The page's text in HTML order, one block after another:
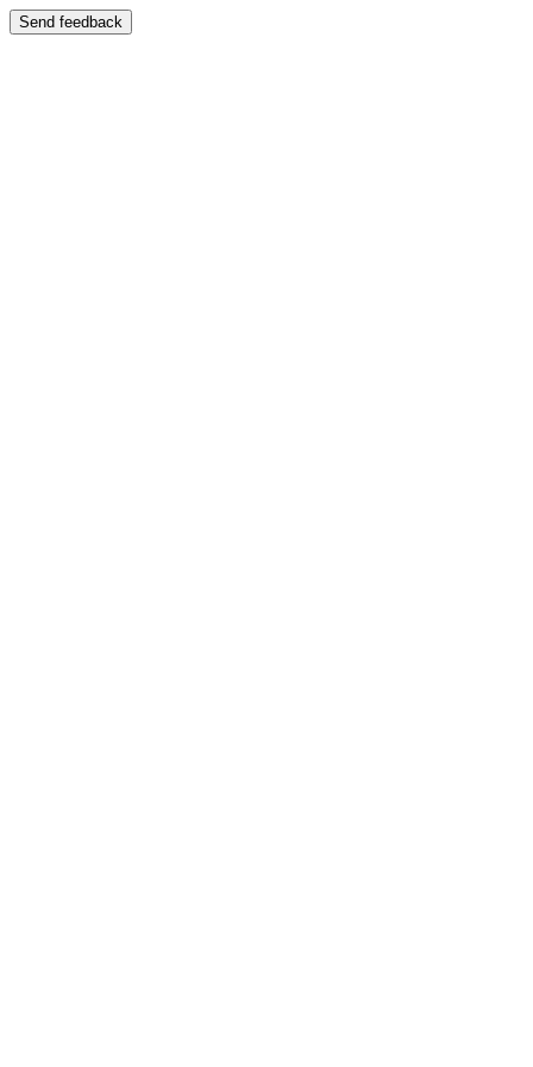
Send feedback